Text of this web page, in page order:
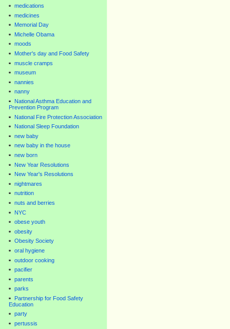
medications
medicines
Memorial Day
Michelle Obama
moods
Mother's day and Food Safety
muscle cramps
museum
nannies
nanny
National Asthma Education and
Prevention Program
National Fire Protection Association
National Sleep Foundation
new baby
new baby in the house
new born
New Year Resolutions
New Year's Resolutions
nightmares
nutrition
nuts and berries
NYC
obese youth
obesity
Obesity Society
oral hygiene
outdoor cooking
pacifier
parents
parks
Partnership for Food Safety
Education
party
pertussis